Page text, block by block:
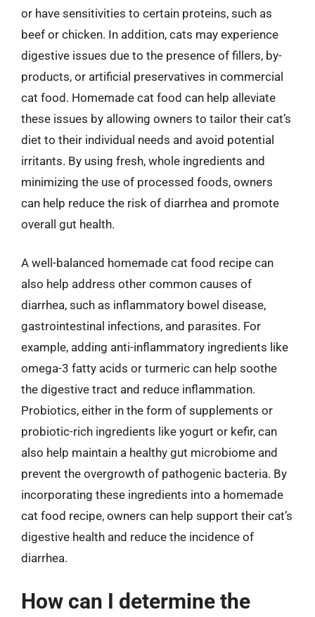
or have sensitivities to certain proteins, such as
beef or chicken. In addition, cats may experience
digestive issues due to the presence of fillers, by-
products, or artificial preservatives in commercial
cat food. Homemade cat food can help alleviate
these issues by allowing owners to tailor their cat’s
diet to their individual needs and avoid potential
irritants. By using fresh, whole ingredients and
minimizing the use of processed foods, owners
can help reduce the risk of diarrhea and promote
overall gut health.
A well-balanced homemade cat food recipe can
also help address other common causes of
diarrhea, such as inflammatory bowel disease,
gastrointestinal infections, and parasites. For
example, adding anti-inflammatory ingredients like
omega-3 fatty acids or turmeric can help soothe
the digestive tract and reduce inflammation.
Probiotics, either in the form of supplements or
probiotic-rich ingredients like yogurt or kefir, can
also help maintain a healthy gut microbiome and
prevent the overgrowth of pathogenic bacteria. By
incorporating these ingredients into a homemade
cat food recipe, owners can help support their cat’s
digestive health and reduce the incidence of
diarrhea.
How can I determine the